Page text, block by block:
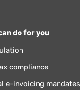
do for you
compliance
e-invoicing mandates